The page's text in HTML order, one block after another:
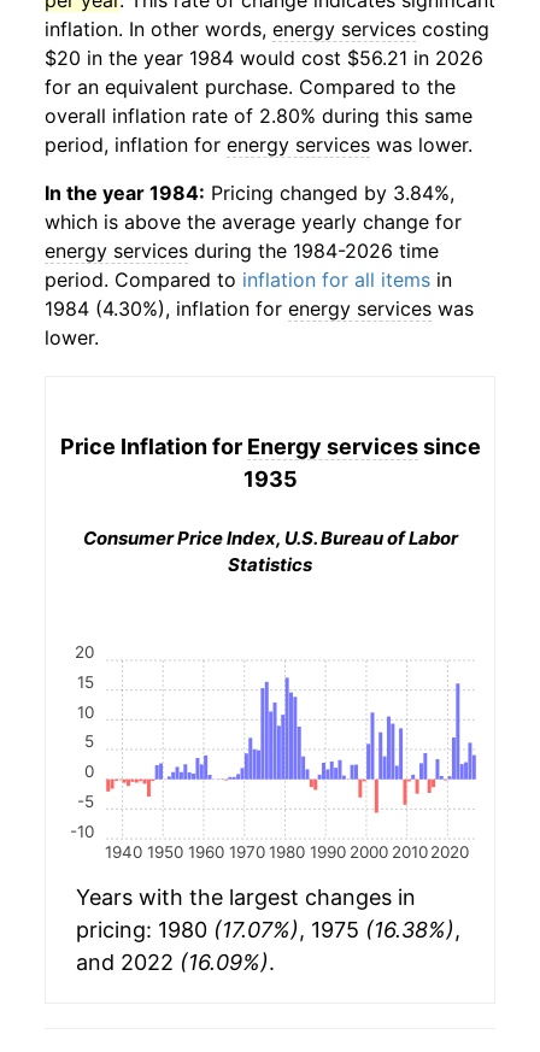
inflation. In other words, energy services costing
$20 in the year 1984 would cost $56.21 in 2026
for an equivalent purchase. Compared to the
overall inflation rate of 2.80% during this same
period, inflation for energy services was lower.
In the year 1984: Pricing changed by 3.84%,
which is above the average yearly change for
energy services during the 1984-2026 time
period. Compared to inflation for all items in
1984 (4.30%), inflation for energy services was
lower.
Price Inflation for Energy servicessince
1935
Consumer Price Index, U.S. Bureau of Labor
Statistics
1940 1950 1960 1970 1980 1990 2000 2010 2020
-10
-5
0
5
10
15
20
Years with the largest changes in
pricing: 1980 (17.07%), 1975 (16.38%),
and 2022 (16.09%).